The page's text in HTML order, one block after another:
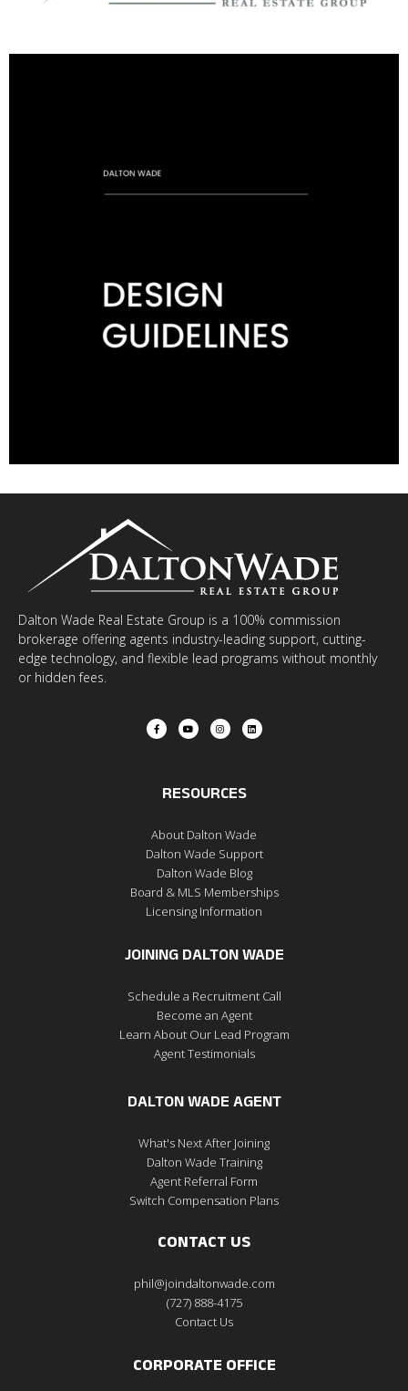
Dalton Wade Real Estate Group is a 100% commission
brokerage offering agents industry-leading support, cutting-
edge technology, and flexible lead programs without monthly
or hidden fees.
RESOURCES
About Dalton Wade
Dalton Wade Support
Dalton Wade Blog
Board & MLS Memberships
Licensing Information
JOINING DALTON WADE
Schedule a Recruitment Call
Become an Agent
Learn About Our Lead Program
Agent Testimonials
DALTON WADE AGENT
What's Next After Joining
Dalton Wade Training
Agent Referral Form
Switch Compensation Plans
CONTACT US
phil@joindaltonwade.com
(727) 888-4175
Contact Us
CORPORATE OFFICE